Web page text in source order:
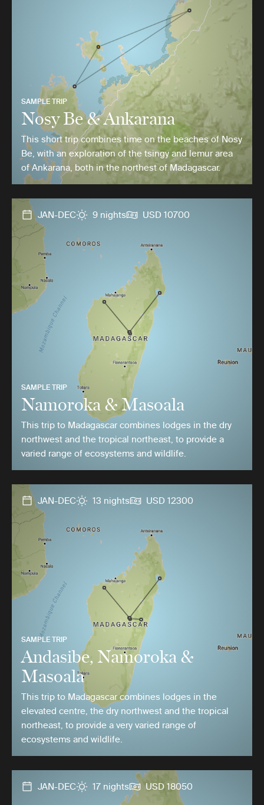
SAMPLE TRIP
Nosy Be & Ankarana
This short trip combines time on the beaches of Nosy
Be, with an exploration of the tsingy and lemur area
of Ankarana, both in the northest of Madagascar.
JAN-DEC 9 nights USD 10700
SAMPLE TRIP
Namoroka & Masoala
This trip to Madagascar combines lodges in the dry
northwest and the tropical northeast, to provide a
varied range of ecosystems and wildlife.
JAN-DEC 13 nights USD 12300
SAMPLE TRIP
Andasibe, Namoroka &
Masoala
This trip to Madagascar combines lodges in the
elevated centre, the dry northwest and the tropical
northeast, to provide a very varied range of
ecosystems and wildlife.
JAN-DEC 17 nights USD 18050